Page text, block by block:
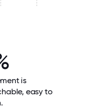
is
easy to